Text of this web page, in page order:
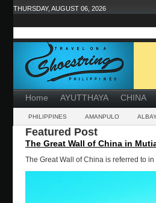
THURSDAY, AUGUST 06, 2026
Home AYUTTHAYA CHINA
PHILIPPINES AMANPULO
Featured Post
The Great Wall of China in
The Great Wall of China is referred to